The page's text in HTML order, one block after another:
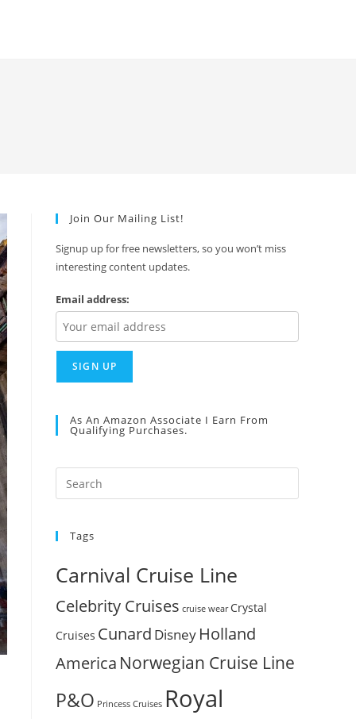
Join Our Mailing List!
Signup up for free newsletters, so you won’t miss
interesting content updates.
Email address:
As An Amazon Associate I Earn From
Qualifying Purchases.
Escape
Tags
Carnival Cruise Line
Celebrity Cruises cruise wear Crystal
Cruises Cunard Disney Holland
America Norwegian Cruise Line
P&O Princess Cruises Royal